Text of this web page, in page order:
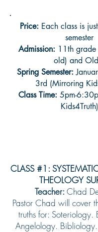
Price: Each class is
semester
Admission: 11th
old) and
Spring Semester:
3rd (Mirroring
Class Time: 5pm-
Kids4Truth)
CLASS #1:
THEOLOGY
Teacher: Chad
Pastor Chad will cover
truths for: Soteriology.
Angelology.